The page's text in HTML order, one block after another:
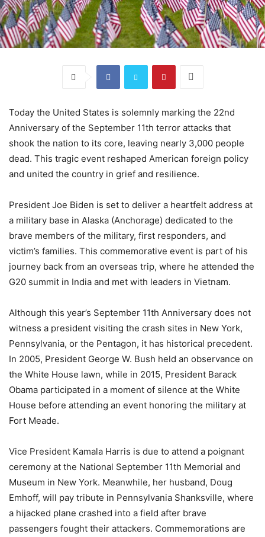
Today the United States is solemnly marking the 22nd
Anniversary of the September 11th terror attacks that
shook the nation to its core, leaving nearly 3,000 people
dead. This tragic event reshaped American foreign policy
and united the country in grief and resilience.
President Joe Biden is set to deliver a heartfelt address at
a military base in Alaska (Anchorage) dedicated to the
brave members of the military, first responders, and
victim’s families. This commemorative event is part of his
journey back from an overseas trip, where he attended the
G20 summit in India and met with leaders in Vietnam.
Although this year’s September 11th Anniversary does not
witness a president visiting the crash sites in New York,
Pennsylvania, or the Pentagon, it has historical precedent.
In 2005, President George W. Bush held an observance on
the White House lawn, while in 2015, President Barack
Obama participated in a moment of silence at the White
House before attending an event honoring the military at
Fort Meade.
Vice President Kamala Harris is due to attend a poignant
ceremony at the National September 11th Memorial and
Museum in New York. Meanwhile, her husband, Doug
Emhoff, will pay tribute in Pennsylvania Shanksville, where
a hijacked plane crashed into a field after brave
passengers fought their attackers. Commemorations are